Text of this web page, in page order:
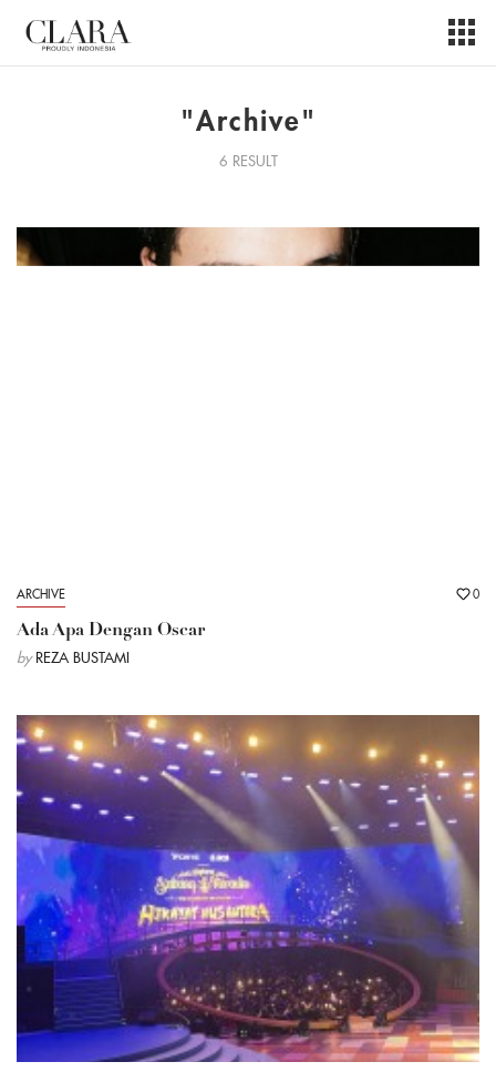
"Archive"
6 RESULT
ARCHIVE 0
Ada Apa Dengan Oscar
by REZA BUSTAMI